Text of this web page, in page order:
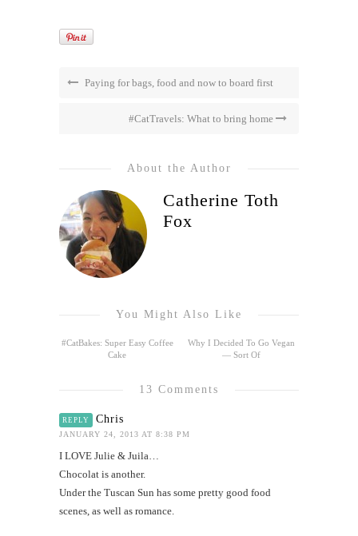
Paying for bags, food and now to board first
#CatTravels: What to bring home
About the Author
Catherine Toth
Fox
You Might Also Like
#CatBakes: Super Easy Coffee
Cake
Why I Decided To Go Vegan
— Sort Of
13 Comments
REPLY Chris
JANUARY 24, 2013 AT 8:38 PM
I LOVE Julie & Juila…
Chocolat is another.
Under the Tuscan Sun has some pretty good food
scenes, as well as romance.